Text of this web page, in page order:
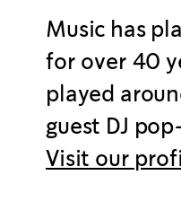
Music has
for over 40
played
guest DJ
Visit our